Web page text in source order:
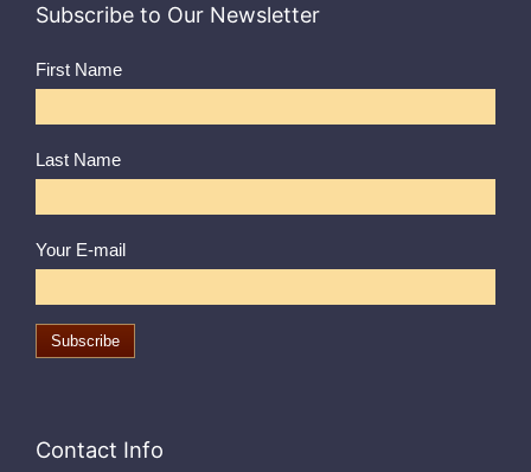
Subscribe to Our Newsletter
First Name
Last Name
Your E-mail
Contact Info